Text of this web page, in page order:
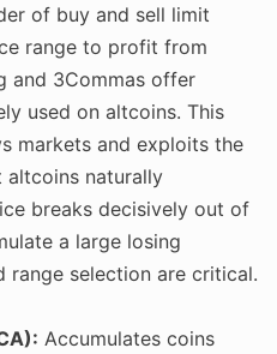
of buy and sell limit
range to profit from
and 3Commas offer
used on altcoins. This
markets and exploits the
naturally
breaks decisively out of
a large losing
range selection are critical.
Accumulates coins